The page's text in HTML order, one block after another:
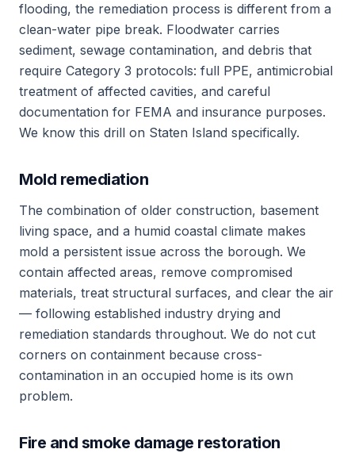
flooding, the remediation process is different from a
clean-water pipe break. Floodwater carries
sediment, sewage contamination, and debris that
require Category 3 protocols: full PPE, antimicrobial
treatment of affected cavities, and careful
documentation for FEMA and insurance purposes.
We know this drill on Staten Island specifically.
Mold remediation
The combination of older construction, basement
living space, and a humid coastal climate makes
mold a persistent issue across the borough. We
contain affected areas, remove compromised
materials, treat structural surfaces, and clear the air
— following established industry drying and
remediation standards throughout. We do not cut
corners on containment because cross-
contamination in an occupied home is its own
problem.
Fire and smoke damage restoration